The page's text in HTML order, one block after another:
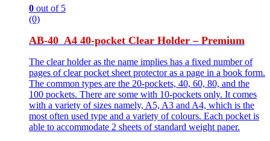
0 out of 5
(0)
AB-40 A4 40-pocket Clear Holder – Premium
The clear holder as the name implies has a fixed number of
pages of clear pocket sheet protector as a page in a book form.
The common types are the 20-pockets, 40, 60, 80, and the
100 pockets. There are some with 10-pockets only. It comes
with a variety of sizes namely, A5, A3 and A4, which is the
most often used type and a variety of colours. Each pocket is
able to accommodate 2 sheets of standard weight paper.